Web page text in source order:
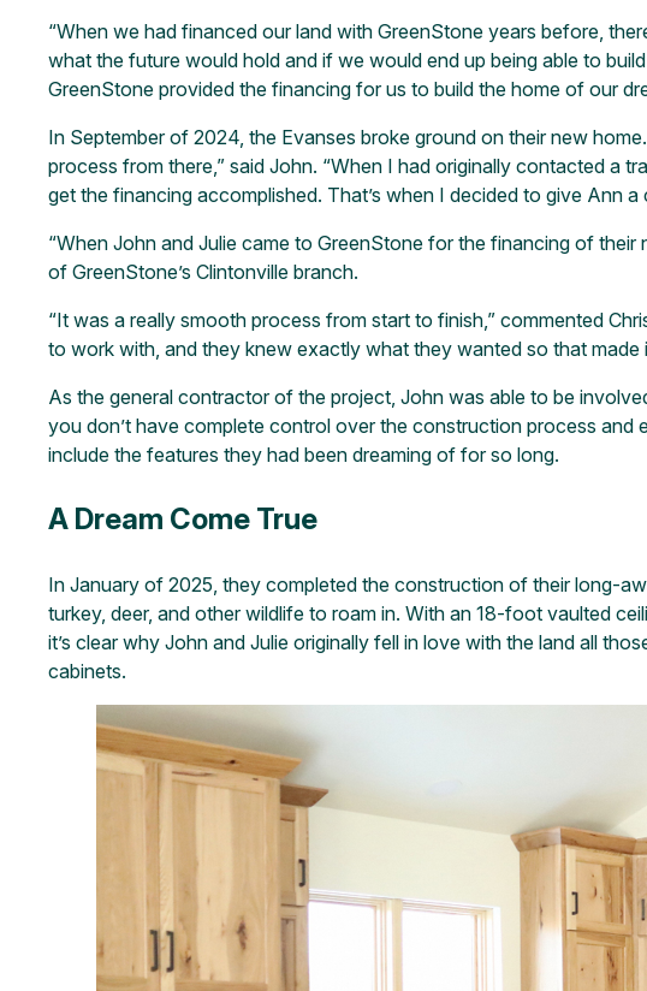
“When we had financed our land with GreenStone years before,
what the future would hold and if we would end up being able to
GreenStone provided the financing for us to build the home of our
In September of 2024, the Evanses broke ground on their new
process from there,” said John. “When I had originally contacted a
get the financing accomplished. That’s when I decided to give Ann a
“When John and Julie came to GreenStone for the financing of
of GreenStone’s Clintonville branch.
“It was a really smooth process from start to finish,” commented
to work with, and they knew exactly what they wanted so that made
As the general contractor of the project, John was able to be
you don’t have complete control over the construction process and
include the features they had been dreaming of for so long.
A Dream Come True
In January of 2025, they completed the construction of their long-
turkey, deer, and other wildlife to roam in. With an 18-foot vaulted
it’s clear why John and Julie originally fell in love with the land all
cabinets.